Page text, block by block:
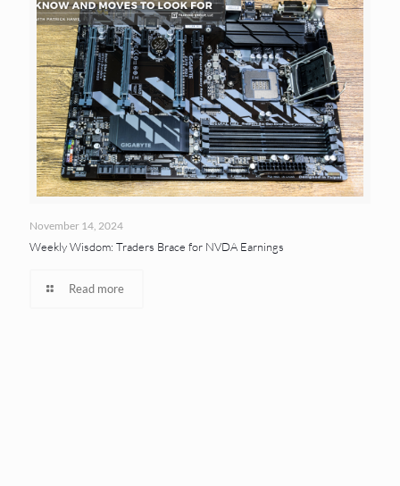
November 14, 2024
Weekly Wisdom: Traders Brace for NVDA Earnings
Read more